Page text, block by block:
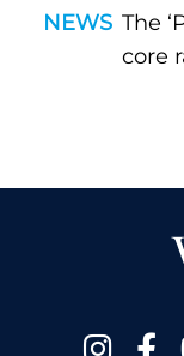
NEWS The
core